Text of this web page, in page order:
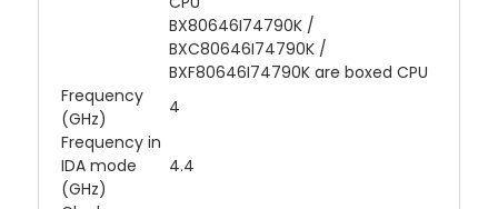
BX80646I74790K /
BXC80646I74790K /
BXF80646I74790K are boxed CPU
Frequency
(GHz)
4
Frequency in
IDA mode
(GHz)
4.4